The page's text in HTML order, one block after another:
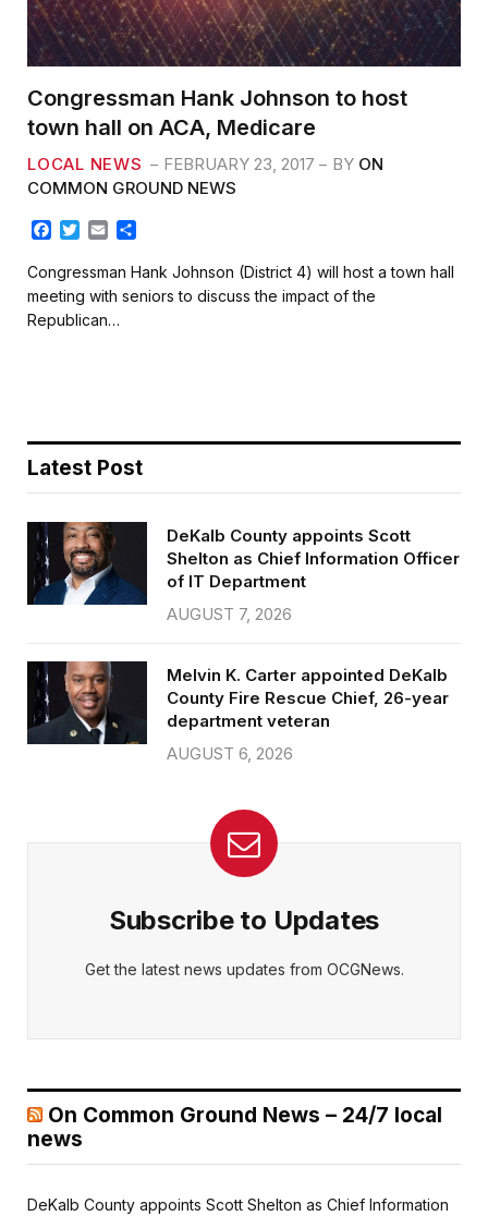
Congressman Hank Johnson to host
town hall on ACA, Medicare
LOCAL NEWS FEBRUARY 23, 2017 BY ON
COMMON GROUND NEWS
F
c
e
b
o
T
i
t
t
e
E
a
i
l
a
r
e
Congressman Hank Johnson (District 4) will host a town hall
meeting with seniors to discuss the impact of the
Republican…
Latest Post
DeKalb County appoints Scott
Shelton as Chief Information Officer
of IT Department
AUGUST 7, 2026
Melvin K. Carter appointed DeKalb
County Fire Rescue Chief, 26-year
department veteran
AUGUST 6, 2026
Subscribe to Updates
Get the latest news updates from OCGNews.
On Common Ground News – 24/7 local
news
DeKalb County appoints Scott Shelton as Chief Information